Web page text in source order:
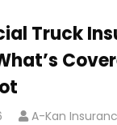
Truck
A-Kan